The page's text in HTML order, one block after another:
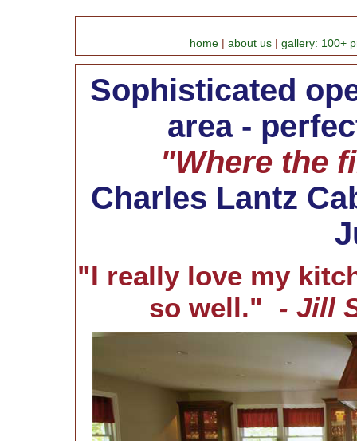
home about us gallery: 100+
Sophisticated
area -
"Where the
Charles Lantz
"I really love my
so well." - Jill